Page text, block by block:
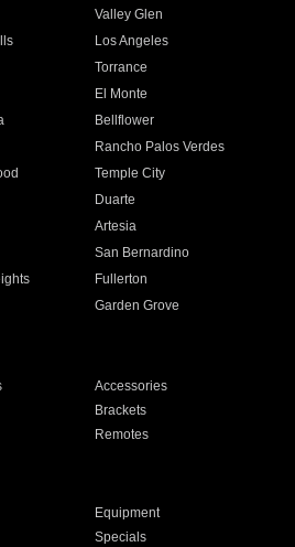
Valley Glen
Los Angeles
Torrance
El Monte
Bellflower
Rancho Palos Verdes
Temple City
Duarte
Artesia
San Bernardino
Fullerton
Garden Grove
Accessories
Brackets
Remotes
Equipment
Specials